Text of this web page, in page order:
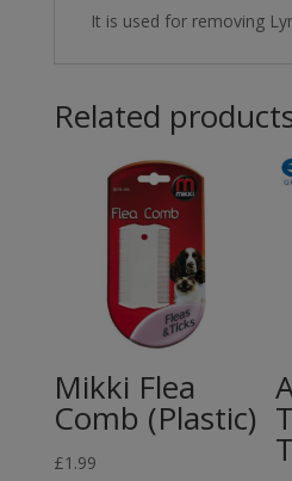
It is used for removing
Related
Mikki Flea
Comb (Plastic)
£1.99